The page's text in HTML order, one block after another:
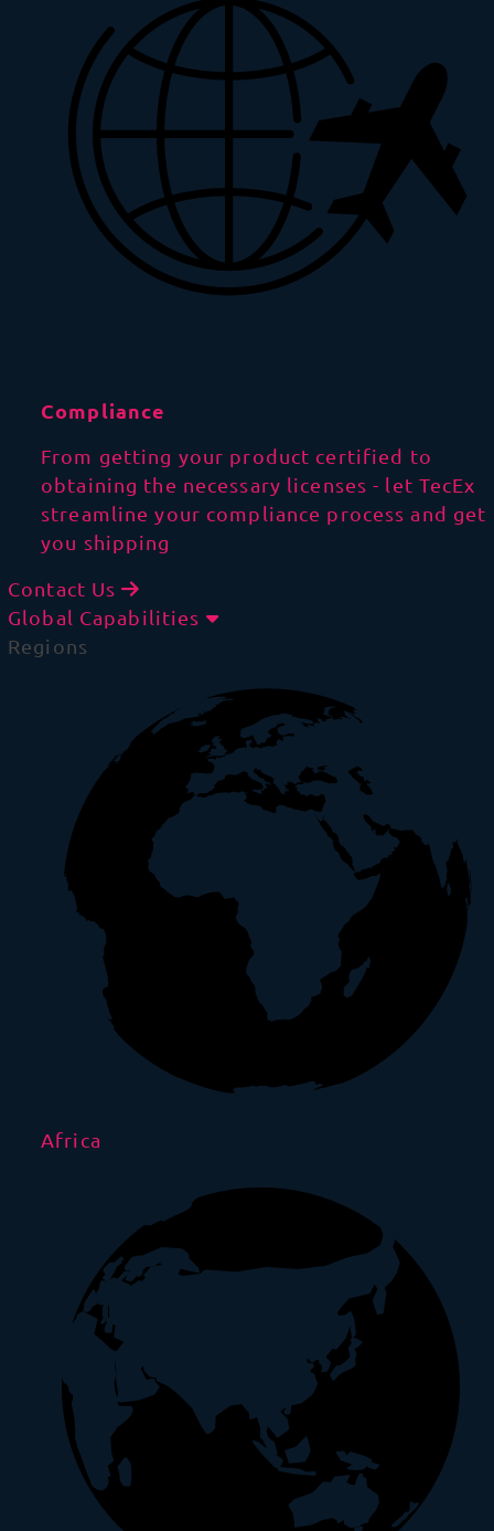
Compliance
From getting your product certified to
obtaining the necessary licenses - let TecEx
streamline your compliance process and get
you shipping
Contact Us
Global Capabilities
Regions
Africa